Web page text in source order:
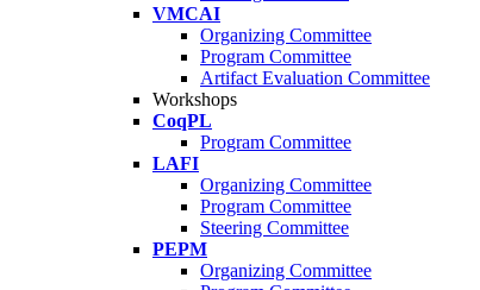
VMCAI
Organizing Committee
Program Committee
Artifact Evaluation Committee
Workshops
CoqPL
Program Committee
LAFI
Organizing Committee
Program Committee
Steering Committee
PEPM
Organizing Committee